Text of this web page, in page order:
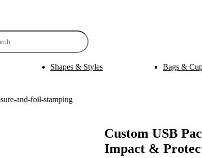
Cosmetic Packaging
Lip Balm Boxes
Scrub Boxes
Medicine
Finishing &
Shapes & Styles Bags &
Custom USB
Impact &